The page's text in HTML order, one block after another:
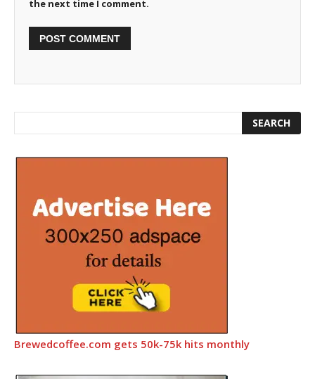
the next time I comment.
Brewedcoffee.com gets 50k-75k hits monthly